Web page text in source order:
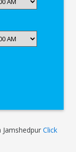
JamshedpurClick